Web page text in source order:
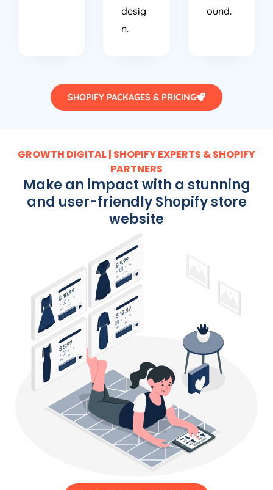
desig
n.
ound.
SHOPIFY PACKAGES & PRICING
GROWTH DIGITAL | SHOPIFY EXPERTS & SHOPIFY
PARTNERS
Make an impact with a stunning
and user-friendly Shopify store
website